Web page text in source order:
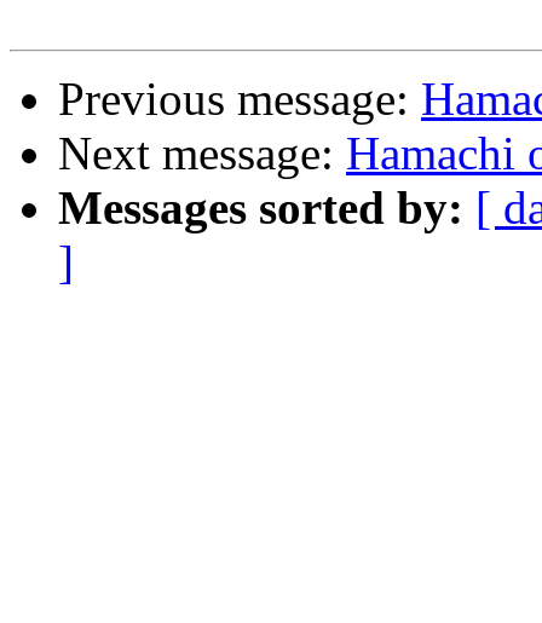
Previous message:
Next message: Hamachi
Messages sorted by: [
]